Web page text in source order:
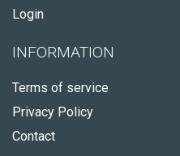
Login
INFORMATION
Terms of service
Privacy Policy
Contact